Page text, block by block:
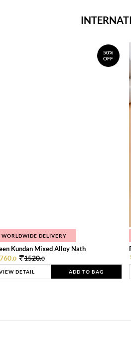
50%
OFF
WORLDWIDE DELIVERY
Kundan Mixed Alloy Nath
760.0 1520.0
DETAIL ADD TO BAG